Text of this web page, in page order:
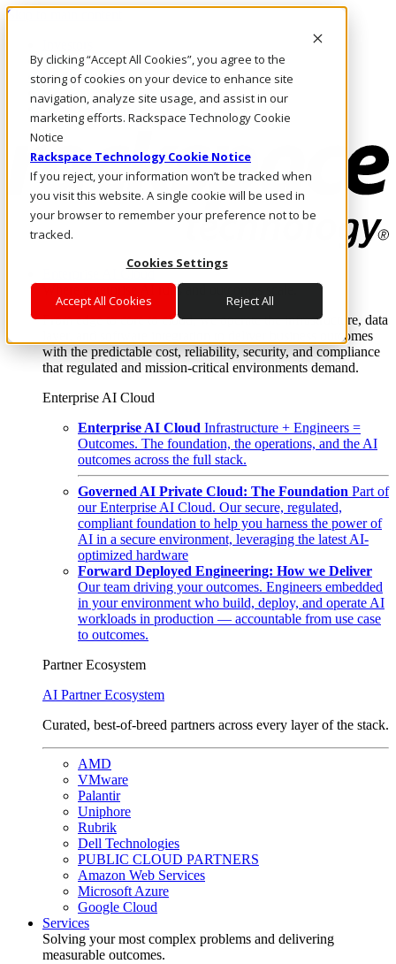
By clicking “Accept All Cookies”, you agree to the
storing of cookies on your device to enhance site
navigation, analyze site usage, and assist in our
marketing efforts. Rackspace Technology Cookie
Notice
Rackspace Technology Cookie Notice
If you reject, your information won’t be tracked when
you visit this website. A single cookie will be used in
your browser to remember your preference not to be
tracked.
Cookies Settings
Accept All Cookies Reject All
Skip to main content
Call Us
Marketplace
HK/EN
Log In & Support
Enterprise AI Cloud
Where enterprise AI runs and outcomes scale.
From edge to core to cloud, we operate the infrastructure, data
layer, and software integration to deliver business outcomes
with the predictable cost, reliability, security, and compliance
that regulated and mission-critical environments demand.
Enterprise AI Cloud
Enterprise AI Cloud Infrastructure + Engineers =
Outcomes. The foundation, the operations, and the AI
outcomes across the full stack.
Governed AI Private Cloud: The Foundation Part of
our Enterprise AI Cloud. Our secure, regulated,
compliant foundation to help you harness the power of
AI in a secure environment, leveraging the latest AI-
optimized hardware
Forward Deployed Engineering: How we Deliver
Our team driving your outcomes. Engineers embedded
in your environment who build, deploy, and operate AI
workloads in production — accountable from use case
to outcomes.
Partner Ecosystem
AI Partner Ecosystem
Curated, best-of-breed partners across every layer of the stack.
AMD
VMware
Palantir
Uniphore
Rubrik
Dell Technologies
PUBLIC CLOUD PARTNERS
Amazon Web Services
Microsoft Azure
Google Cloud
Services
Solving your most complex problems and delivering
measurable outcomes.